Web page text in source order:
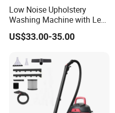
Low Noise Upholstery
Washing Machine with Less
Than 72db Quiet Operation
US$33.00-35.00